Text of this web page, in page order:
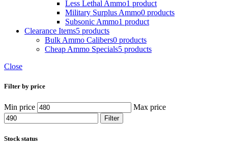
Less Lethal Ammo1 product
Military Surplus Ammo0 products
Subsonic Ammo1 product
Clearance Items5 products
Bulk Ammo Calibers0 products
Cheap Ammo Specials5 products
Close
Filter by price
Min price Max price
Filter
Stock status